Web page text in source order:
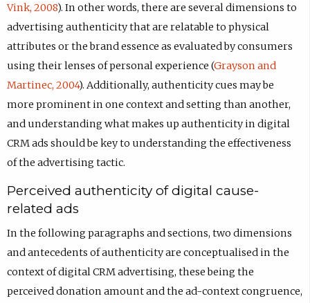
Vink, 2008). In other words, there are several dimensions to
advertising authenticity that are relatable to physical
attributes or the brand essence as evaluated by consumers
using their lenses of personal experience (Grayson and
Martinec, 2004). Additionally, authenticity cues may be
more prominent in one context and setting than another,
and understanding what makes up authenticity in digital
CRM ads should be key to understanding the effectiveness
of the advertising tactic.
Perceived authenticity of digital cause-
related ads
In the following paragraphs and sections, two dimensions
and antecedents of authenticity are conceptualised in the
context of digital CRM advertising, these being the
perceived donation amount and the ad-context congruence,